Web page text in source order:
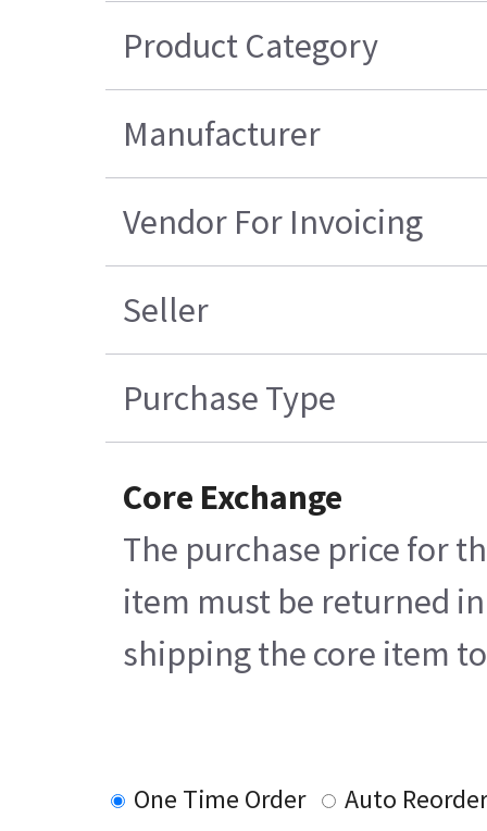
Product Category
Manufacturer
Vendor For Invoicing
Seller
Purchase Type
Core Exchange
The purchase price for
item must be returned
shipping the core item
One Time Order
Auto Reorder